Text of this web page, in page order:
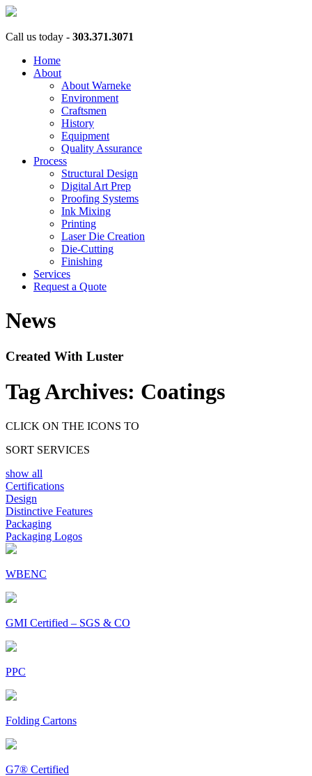
Call us today - 303.371.3071
Home
About
About Warneke
Environment
Craftsmen
History
Equipment
Quality Assurance
Process
Structural Design
Digital Art Prep
Proofing Systems
Ink Mixing
Printing
Laser Die Creation
Die-Cutting
Finishing
Services
Request a Quote
News
Created With Luster
Tag Archives: Coatings
CLICK ON THE ICONS TO
SORT SERVICES
show all
Certifications
Design
Distinctive Features
Packaging
Packaging Logos
WBENC
GMI Certified – SGS & CO
PPC
Folding Cartons
G7® Certified